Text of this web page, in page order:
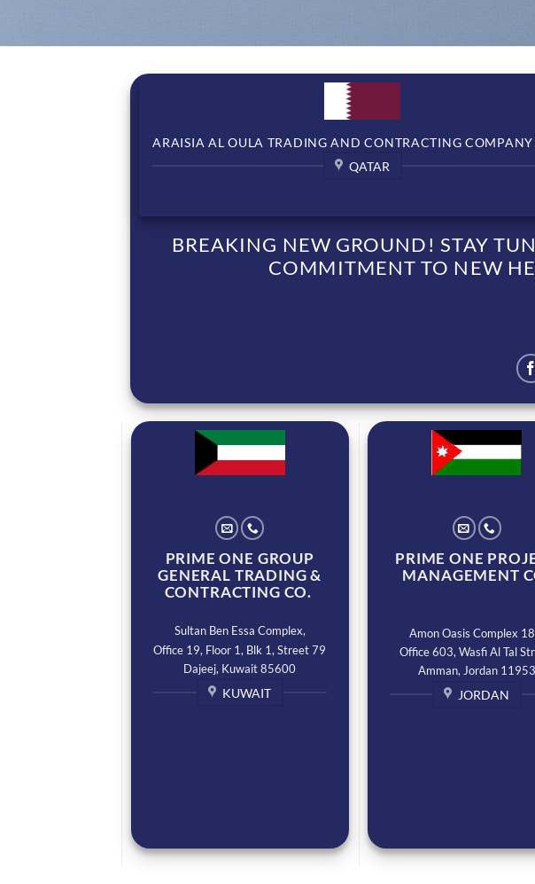
ARAISIA AL OULA TRADING AND CONTRACTING COMPANY
QATAR
BREAKING NEW GROUND! STAY
COMMITMENT TO NEW
PRIME ONE GROUP
GENERAL TRADING &
CONTRACTING CO.
Sultan Ben Essa Complex,
Office 19, Floor 1, Blk 1, Street 79
Dajeej, Kuwait 85600
KUWAIT
PRIME ONE
MANAGEMENT
Amon Oasis Complex
Office 603, Wasfi Al Tal
Amman, Jordan 11953
JORDAN